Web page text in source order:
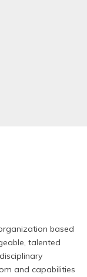
based
talented
and capabilities